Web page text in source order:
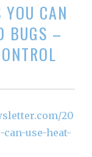
CAN
BUGS –
20
can-use-heat-